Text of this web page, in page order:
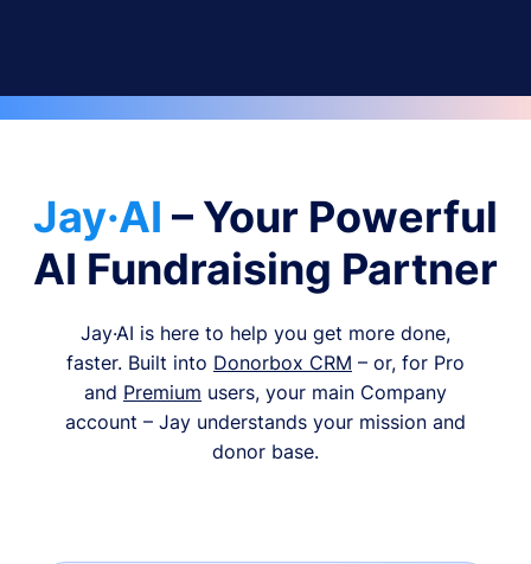
Jay·AI – Your Powerful
AI Fundraising Partner
Jay·AI is here to help you get more done,
faster. Built into Donorbox CRM – or, for Pro
and Premium users, your main Company
account – Jay understands your mission and
donor base.